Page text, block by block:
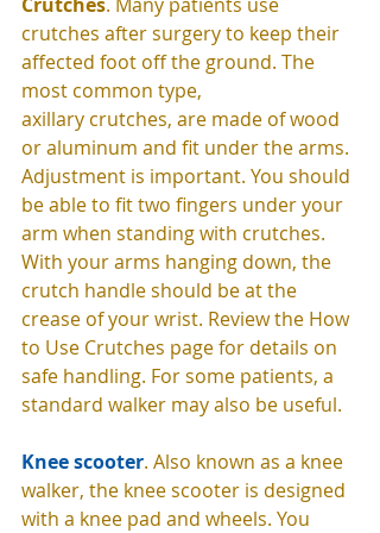
crutches after surgery to keep their
affected foot off the ground. The
most common type,
axillary crutches, are made of wood
or aluminum and fit under the arms.
Adjustment is important. You should
be able to fit two fingers under your
arm when standing with crutches.
With your arms hanging down, the
crutch handle should be at the
crease of your wrist. Review the How
to Use Crutches page for details on
safe handling. For some patients, a
standard walker may also be useful.
Knee scooter. Also known as a knee
walker, the knee scooter is designed
with a knee pad and wheels. You